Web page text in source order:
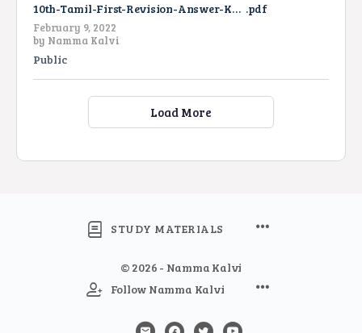
10th-Tamil-First-Revision-Answer-Key-2022 .pdf
February 9, 2022
by Namma Kalvi
Public
Load More
STUDY MATERIALS
© 2026 - Namma Kalvi
Follow Namma Kalvi